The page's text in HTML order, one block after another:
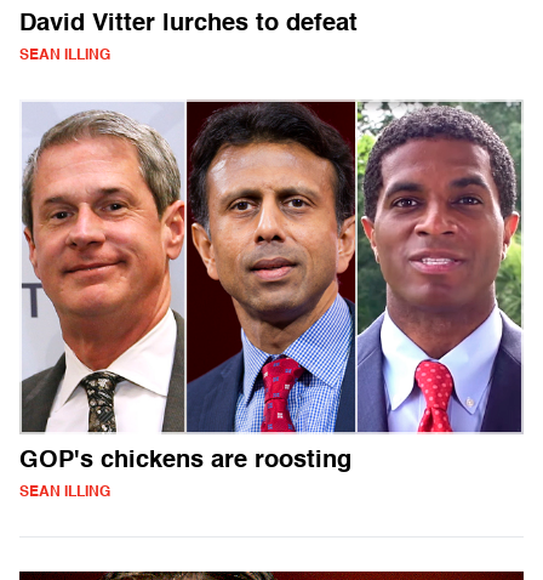
David Vitter lurches to defeat
SEAN ILLING
GOP's chickens are roosting
SEAN ILLING